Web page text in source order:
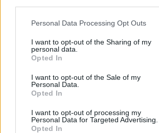
Personal Data Processing Opt Outs
I want to opt-out of the Sharing of my
personal data.
Opted In
I want to opt-out of the Sale of my
Personal Data.
Opted In
I want to opt-out of processing my
Personal Data for Targeted Advertising.
Opted In
washed on gentle cycle to clean it. The other great
a tumbler using Fusion-Tack Adhesive, Swarovski
toxic it is safe to use on the outside of drinking